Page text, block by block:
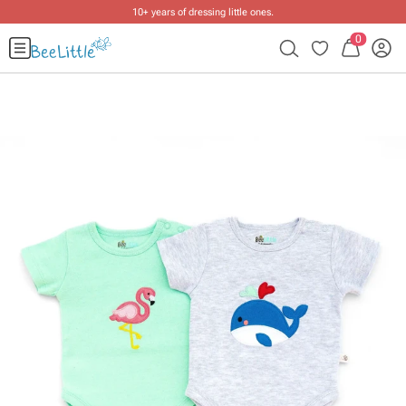
10+ years of dressing little ones.
0